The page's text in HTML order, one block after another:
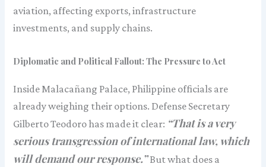
aviation, affecting exports, infrastructure
investments, and supply chains.
Diplomatic and Political Fallout: The Pressure to Act
Inside Malacañang Palace, Philippine officials are
already weighing their options. Defense Secretary
Gilberto Teodoro has made it clear: “That is a very
serious transgression of international law, which
will demand our response.”But what does a